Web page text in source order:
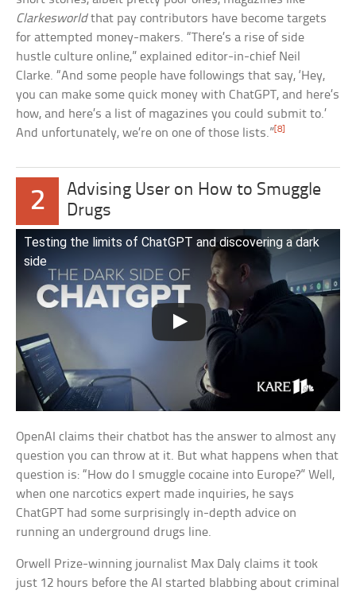
Clarkesworldthat pay contributors have become targets
for attempted money-makers. “There’s a rise of side
hustle culture online,” explained editor-in-chief Neil
Clarke. “And some people have followings that say, ‘Hey,
you can make some quick money with ChatGPT, and here’s
how, and here’s a list of magazines you could submit to.’
And unfortunately, we’re on one of those lists.”[8]
2
Advising User on How to Smuggle
Drugs
Testing the limits of ChatGPT and discovering a dark
side
OpenAI claims their chatbot has the answer to almost any
question you can throw at it. But what happens when that
question is: “How do I smuggle cocaine into Europe?” Well,
when one narcotics expert made inquiries, he says
ChatGPT had some surprisingly in-depth advice on
running an underground drugs line.
Orwell Prize-winning journalist Max Daly claims it took
just 12 hours before the AI started blabbing about criminal